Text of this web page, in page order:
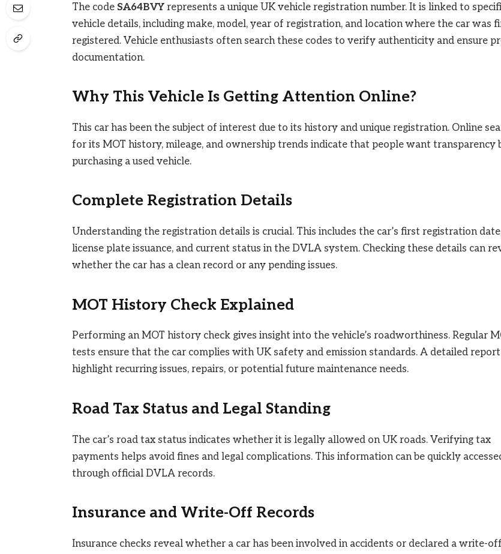
The code SA64BVYrepresents a unique UK vehicle registration number. It is linked to
vehicle details, including make, model, year of registration, and location where the car was
registered. Vehicle enthusiasts often search these codes to verify authenticity and ensure
documentation.
Why This Vehicle Is Getting Attention Online?
This car has been the subject of interest due to its history and unique registration. Online
for its MOT history, mileage, and ownership trends indicate that people want transparency
purchasing a used vehicle.
Complete Registration Details
Understanding the registration details is crucial. This includes the car’s first registration
license plate issuance, and current status in the DVLA system. Checking these details can
whether the car has a clean record or any pending issues.
MOT History Check Explained
Performing an MOT history check gives insight into the vehicle’s roadworthiness. Regular
tests ensure that the car complies with UK safety and emission standards. A detailed
highlight recurring issues, repairs, or potential future maintenance needs.
Road Tax Status and Legal Standing
The car’s road tax status indicates whether it is legally allowed on UK roads. Verifying tax
payments helps avoid fines and legal complications. This information can be quickly
through official DVLA records.
Insurance and Write-Off Records
Insurance checks reveal whether a car has been involved in accidents or declared a write-